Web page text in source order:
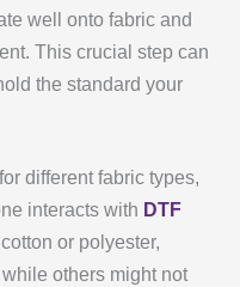
well onto fabric and
This crucial step can
the standard your
different fabric types,
interacts with DTF
or polyester,
others might not